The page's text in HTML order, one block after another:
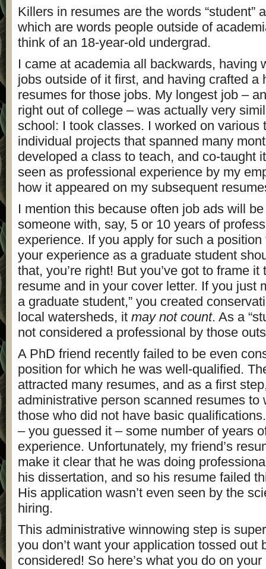
Killers in resumes are the words “student”
which are words people outside of
think of an 18-year-old undergrad.
I came at academia all backwards, having
jobs outside of it first, and having crafted a
resumes for those jobs. My longest job –
right out of college – was actually very
school: I took classes. I worked on various
individual projects that spanned many
developed a class to teach, and co-taught
seen as professional experience by my
how it appeared on my subsequent
I mention this because often job ads will
someone with, say, 5 or 10 years of
experience. If you apply for such a
your experience as a graduate student
that, you’re right! But you’ve got to frame
resume and in your cover letter. If you just
a graduate student,” you created
local watersheds, it may not count. As a
not considered a professional by those
A PhD friend recently failed to be even
position for which he was well-qualified.
attracted many resumes, and as a first
administrative person scanned resumes to
those who did not have basic
– you guessed it – some number of years
experience. Unfortunately, my friend’s
make it clear that he was doing
his dissertation, and so his resume failed
His application wasn’t even seen by the
hiring.
This administrative winnowing step is
you don’t want your application tossed out
considered! So here’s what you do on